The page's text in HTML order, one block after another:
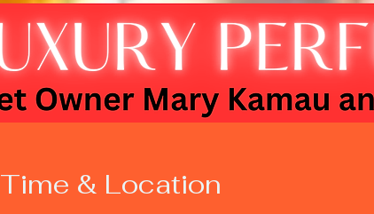
Time & Location